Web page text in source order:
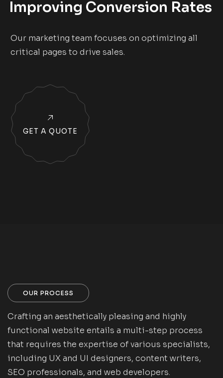
Improving Conversion Rates
Our marketing team focuses on optimizing all
critical pages to drive sales.
GET A QUOTE
OUR PROCESS
Crafting an aesthetically pleasing and highly
functional website entails a multi-step process
that requires the expertise of various specialists,
including UX and UI designers, content writers,
SEO professionals, and web developers.